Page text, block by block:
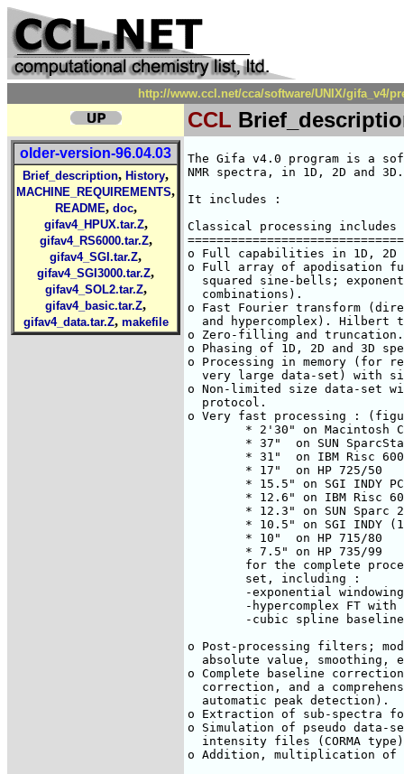
http://www.ccl.net/cca/software/UNIX/gifa_v4/
CCL
older-version-96.04.03
Brief_description, History,
MACHINE_REQUIREMENTS,
README, doc,
gifav4_HPUX.tar.Z,
gifav4_RS6000.tar.Z,
gifav4_SGI.tar.Z,
gifav4_SGI3000.tar.Z,
gifav4_SOL2.tar.Z,
gifav4_basic.tar.Z,
gifav4_data.tar.Z, makefile
The Gifa v4.0 program is a
NMR spectra, in 1D, 2D and 3D.
It includes :
Classical processing
o Full capabilities in 1D, 2D
o Full array of apodisation
squared sine-bells;
  combinations).
o Fast Fourier transform
and hypercomplex). Hilbert
o Zero-filling and truncation.
o Phasing of 1D, 2D and 3D
o Processing in memory
very large data-set) with
o Non-limited size data-set
  protocol.
o Very fast processing :
o Post-processing filters;
absolute value, smoothing,
o Complete baseline
correction, and a
  automatic peak detection).
o Extraction of sub-spectra
o Simulation of pseudo data-
  intensity files (CORMA type)
o Addition, multiplication of